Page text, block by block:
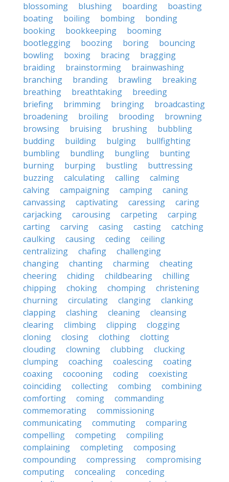
blossoming
blushing boarding
boasting
boating
boiling bombing
bonding
booking
bookkeeping
booming
bootlegging
boozing boring
bouncing
bowling
boxing bracing
bragging
braiding
brainstorming
brainwashing
branching
branding brawling
breaking
breathing
breathtaking
breeding
briefing
brimming bringing
broadcasting
broadening
broiling brooding
browning
browsing
bruising brushing
bubbling
budding
building bulging
bullfighting
bumbling
bundling bungling
bunting
burning
burping bustling
buttressing
buzzing
calculating calling
calming
calving
campaigning camping
caning
canvassing
captivating caressing
caring
carjacking
carousing carpeting
carping
carting
carving casing casting
catching
caulking
causing ceding
ceiling
centralizing
chafing
challenging
changing
chanting charming
cheating
cheering
chiding childbearing
chilling
chipping
choking chomping
christening
churning
circulating clanging
clanking
clapping
clashing cleaning
cleansing
clearing
climbing clipping
clogging
cloning
closing clothing
clotting
clouding
clowning clubbing
clucking
clumping
coaching coalescing
coating
coaxing
cocooning coding
coexisting
coinciding
collecting combing
combining
comforting
coming
commanding
commemorating
commissioning
communicating
commuting
comparing
compelling
competing
compiling
complaining
completing
composing
compounding
compressing
compromising
computing
concealing
conceding